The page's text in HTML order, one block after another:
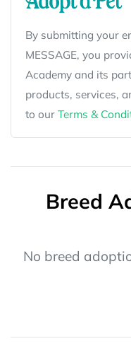
By submitting your
MESSAGE, you
Academy and its
products, services,
to our Terms &
Breed
No breed